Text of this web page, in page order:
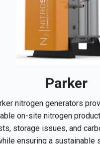
Parker
nitrogen generators
on-site nitrogen
storage issues, and
ensuring a sustainable